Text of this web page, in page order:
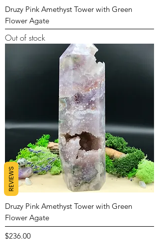
Druzy Pink Amethyst Tower with Green
Flower Agate
Out of stock
Druzy Pink Amethyst Tower with Green
Flower Agate
Price
$236.00
REVIEWS